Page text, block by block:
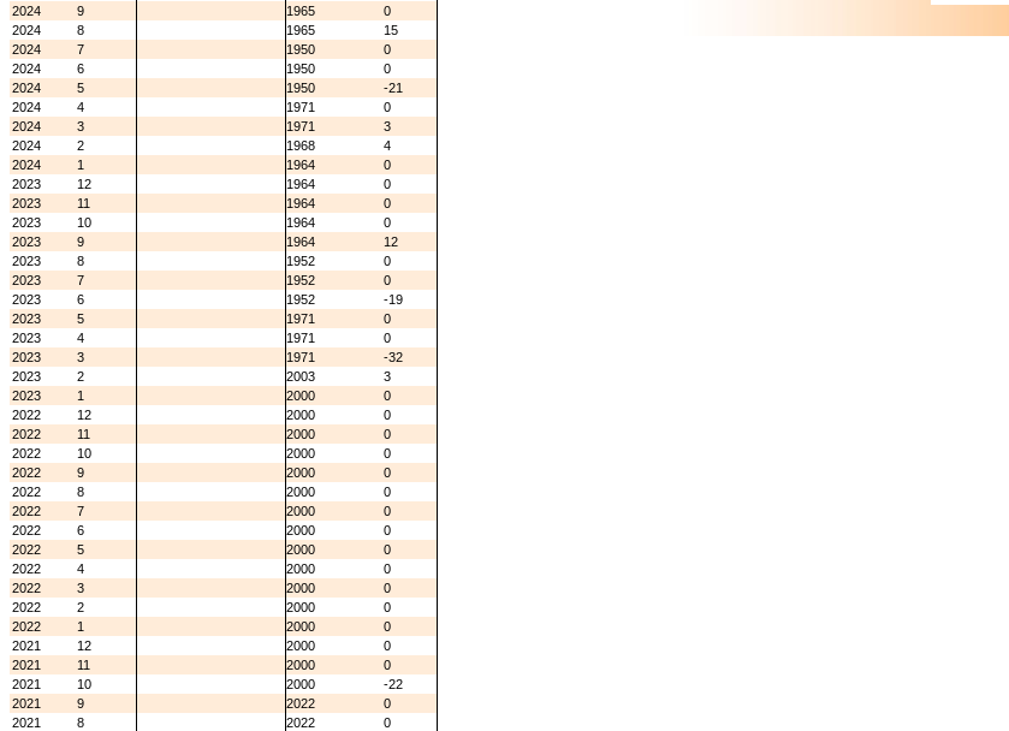
2024
9 1965
0
2024
8 1965
15
2024
7 1950
0
2024
6 1950
0
2024
5 1950
-21
2024
4 1971
0
2024
3 1971
3
2024
2 1968
4
2024
1 1964
0
2023
12 1964
0
2023
11 1964
0
2023
10 1964
0
2023
9 1964
12
2023
8 1952
0
2023
7 1952
0
2023
6 1952
-19
2023
5 1971
0
2023
4 1971
0
2023
3 1971
-32
2023
2 2003
3
2023
1 2000
0
2022
12 2000
0
2022
11 2000
0
2022
10 2000
0
2022
9 2000
0
2022
8 2000
0
2022
7 2000
0
2022
6 2000
0
2022
5 2000
0
2022
4 2000
0
2022
3 2000
0
2022
2 2000
0
2022
1 2000
0
2021
12 2000
0
2021
11 2000
0
2021
10 2000
-22
2021
9 2022
0
2021
8 2022
0